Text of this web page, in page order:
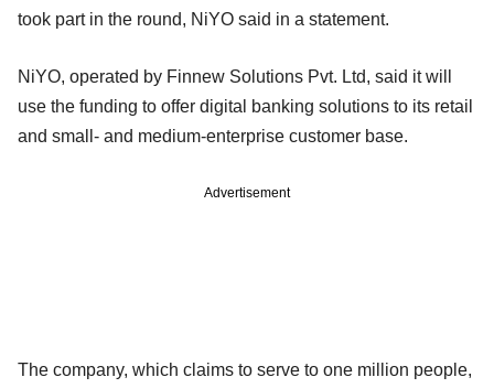
took part in the round, NiYO said in a statement.
NiYO, operated by Finnew Solutions Pvt. Ltd, said it will
use the funding to offer digital banking solutions to its retail
and small- and medium-enterprise customer base.
Advertisement
The company, which claims to serve to one million people,